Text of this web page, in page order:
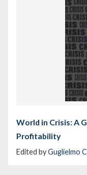
World in Crisis: A
Profitability
Edited byGuglielmo